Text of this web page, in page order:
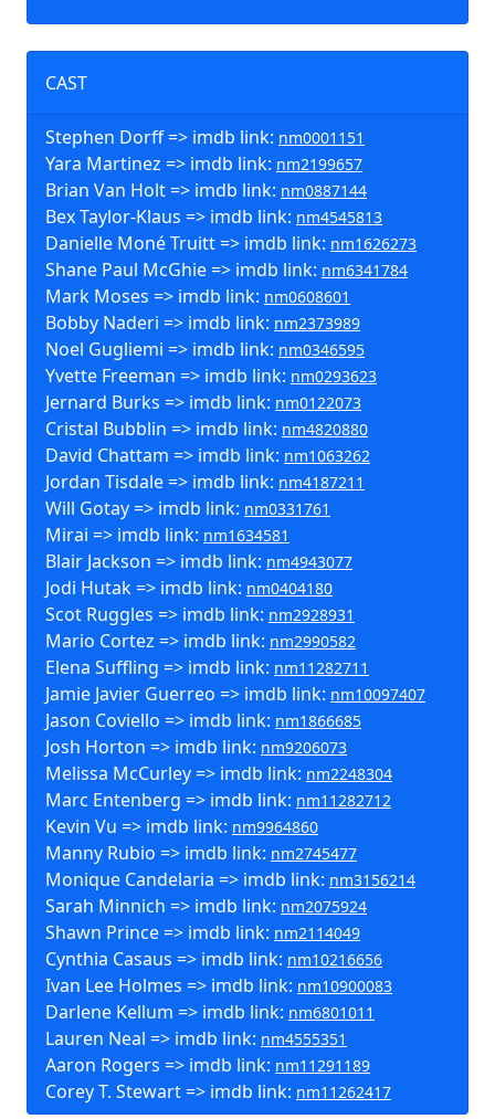
CAST
Stephen Dorff => imdb link: nm0001151
Yara Martinez => imdb link: nm2199657
Brian Van Holt => imdb link: nm0887144
Bex Taylor-Klaus => imdb link: nm4545813
Danielle Moné Truitt => imdb link: nm1626273
Shane Paul McGhie => imdb link: nm6341784
Mark Moses => imdb link: nm0608601
Bobby Naderi => imdb link: nm2373989
Noel Gugliemi => imdb link: nm0346595
Yvette Freeman => imdb link: nm0293623
Jernard Burks => imdb link: nm0122073
Cristal Bubblin => imdb link: nm4820880
David Chattam => imdb link: nm1063262
Jordan Tisdale => imdb link: nm4187211
Will Gotay => imdb link: nm0331761
Mirai => imdb link: nm1634581
Blair Jackson => imdb link: nm4943077
Jodi Hutak => imdb link: nm0404180
Scot Ruggles => imdb link: nm2928931
Mario Cortez => imdb link: nm2990582
Elena Suffling => imdb link: nm11282711
Jamie Javier Guerreo => imdb link: nm10097407
Jason Coviello => imdb link: nm1866685
Josh Horton => imdb link: nm9206073
Melissa McCurley => imdb link: nm2248304
Marc Entenberg => imdb link: nm11282712
Kevin Vu => imdb link: nm9964860
Manny Rubio => imdb link: nm2745477
Monique Candelaria => imdb link: nm3156214
Sarah Minnich => imdb link: nm2075924
Shawn Prince => imdb link: nm2114049
Cynthia Casaus => imdb link: nm10216656
Ivan Lee Holmes => imdb link: nm10900083
Darlene Kellum => imdb link: nm6801011
Lauren Neal => imdb link: nm4555351
Aaron Rogers => imdb link: nm11291189
Corey T. Stewart => imdb link: nm11262417